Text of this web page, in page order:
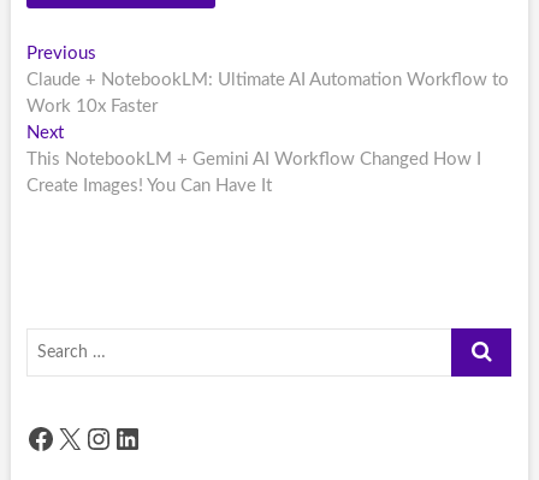
Post
navigation
PreviousPrevious
post:
Claude + NotebookLM: Ultimate AI Automation Workflow to
Work 10x Faster
NextNext
post:
This NotebookLM + Gemini AI Workflow Changed How I
Create Images! You Can Have It
Search
Facebook
X Instagram
LinkedIn